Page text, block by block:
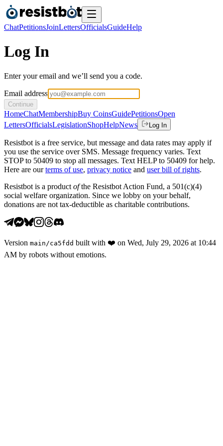
ChatPetitionsJoinLettersOfficialsGuideHelp
Log In
Enter your email and we’ll send you a code.
Email address
Continue
HomeChatMembershipBuy CoinsGuidePetitionsOpen
LettersOfficialsLegislationShopHelpNews Log In
Resistbot is a free service, but message and data rates may apply if
you use the service over SMS. Message frequency varies. Text
STOP to 50409 to stop all messages. Text HELP to 50409 for help.
Here are our terms of use, privacy notice and user bill of rights.
Resistbot is a product ofthe Resistbot Action Fund, a 501(c)(4)
social welfare organization. Since we lobby on your behalf,
donations are not tax-deductible as charitable contributions.
Version main /ca5fdd built with ❤️ on Wed, July 29, 2026 at 10:44
AM by robots without emotions.